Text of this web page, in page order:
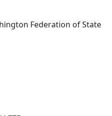
Federation of State